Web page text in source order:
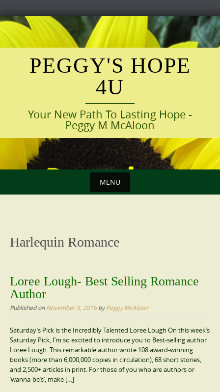
Skip
to
content
PEGGY'S HOPE
4U
Your New Path To Lasting Hope -
Peggy M McAloon
MENU
Harlequin Romance
Loree Lough- Best Selling Romance
Author
Published onNovember 5, 2016byPeggy McAloon
Saturday’s Pick is the Incredibly Talented Loree Lough On this week’s
Saturday Pick, I’m so excited to introduce you to Best-selling author
Loree Lough. This remarkable author wrote 108 award-winning
books (more than 6,000,000 copies in circulation), 68 short stories,
and 2,500+ articles in print. For those of you who are authors or
‘wanna-be’s’, make […]